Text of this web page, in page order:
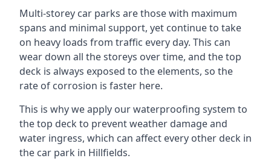
Multi-storey car parks are those with maximum
spans and minimal support, yet continue to take
on heavy loads from traffic every day. This can
wear down all the storeys over time, and the top
deck is always exposed to the elements, so the
rate of corrosion is faster here.
This is why we apply our waterproofing system to
the top deck to prevent weather damage and
water ingress, which can affect every other deck in
the car park in Hillfields.